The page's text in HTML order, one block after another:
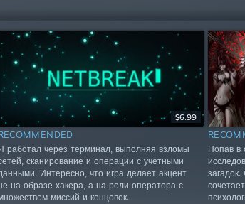
$6.99
работал через терминал, выполняя взломы
сканирование и операции с учетными
Интересно, что игра делает акцент
на образе хакера, а на роли оператора с
миссий и концовок.
Попав в